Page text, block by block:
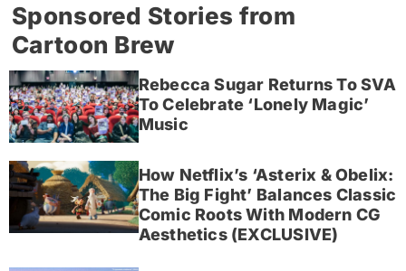
Sponsored Stories from
Cartoon Brew
Rebecca Sugar Returns To SVA
To Celebrate ‘Lonely Magic’
Music
How Netflix’s ‘Asterix & Obelix:
The Big Fight’ Balances Classic
Comic Roots With Modern CG
Aesthetics (EXCLUSIVE)